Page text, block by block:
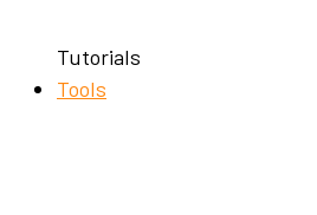
Tutorials
Tools